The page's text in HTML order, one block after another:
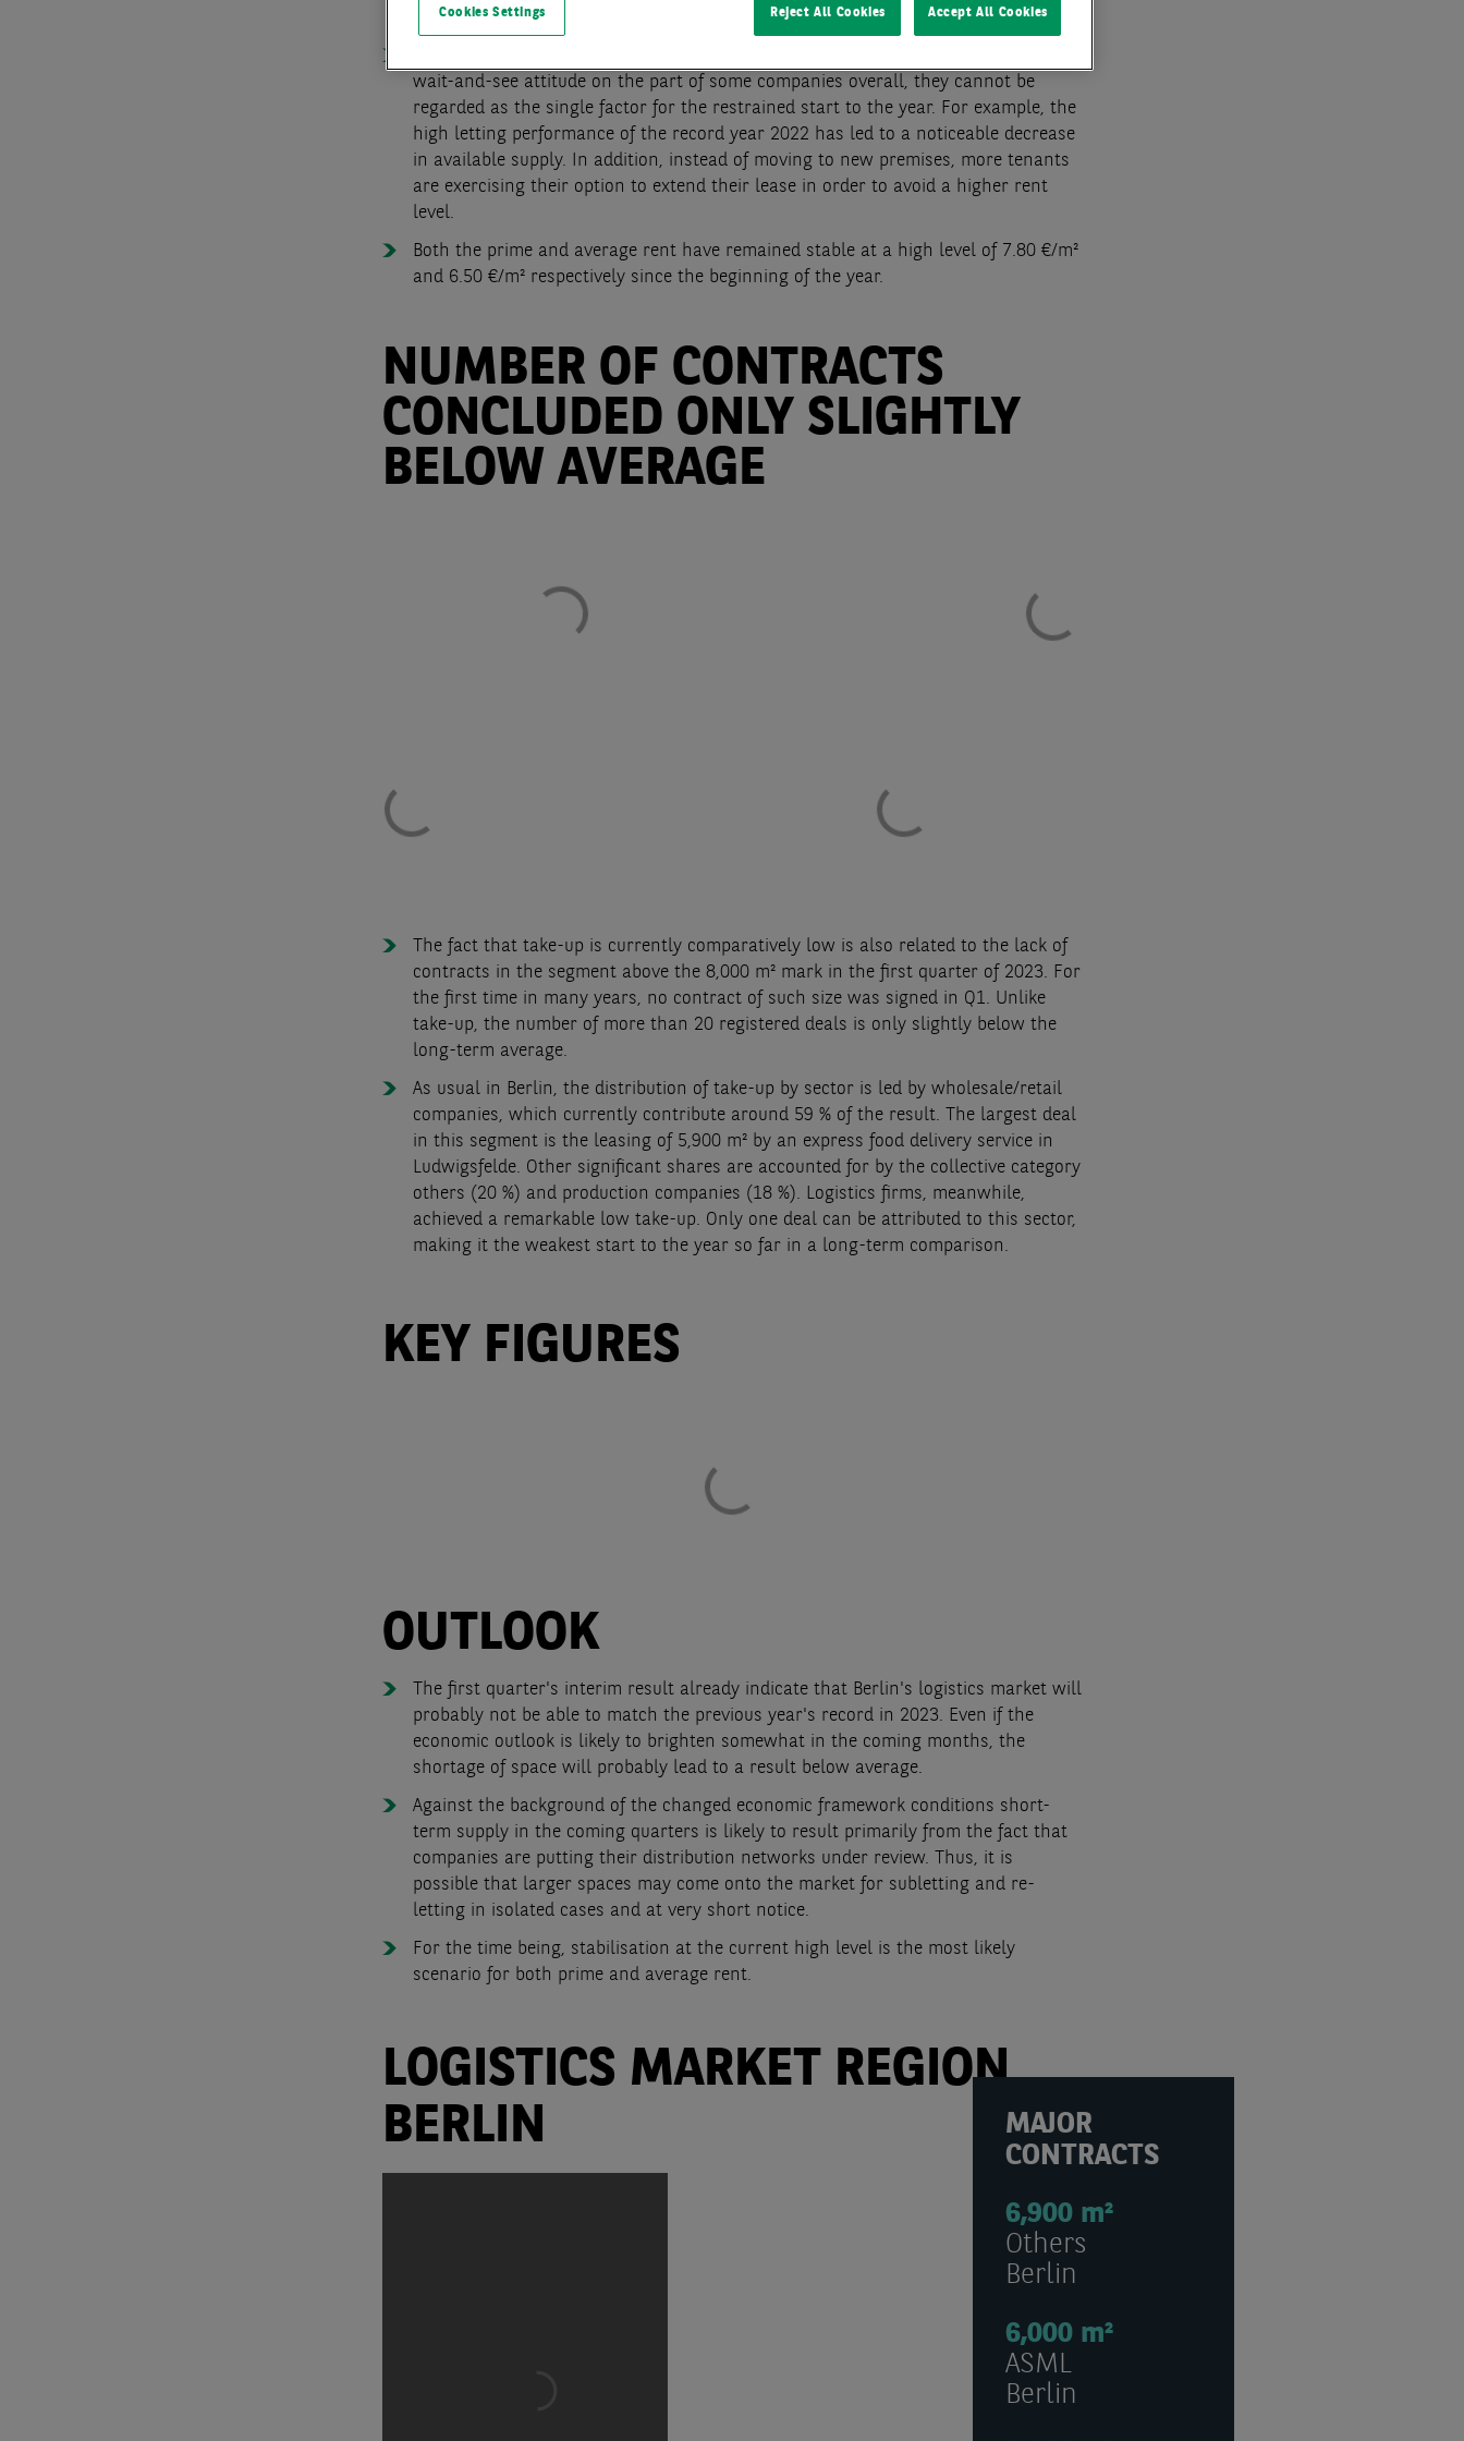
66 %. Meanwhile, the long-term average was missed by 60 %.
wait-and-see attitude on the part of some companies overall, they cannot be
regarded as the single factor for the restrained start to the year. For example, the
high letting performance of the record year 2022 has led to a noticeable decrease
in available supply. In addition, instead of moving to new premises, more tenants
are exercising their option to extend their lease in order to avoid a higher rent
level.
Both the prime and average rent have remained stable at a high level of 7.80 €/m²
and 6.50 €/m² respectively since the beginning of the year.
NUMBER OF CONTRACTS
CONCLUDED ONLY SLIGHTLY
BELOW AVERAGE
The fact that take-up is currently comparatively low is also related to the lack of
contracts in the segment above the 8,000 m² mark in the first quarter of 2023. For
the first time in many years, no contract of such size was signed in Q1. Unlike
take-up, the number of more than 20 registered deals is only slightly below the
long-term average.
As usual in Berlin, the distribution of take-up by sector is led by wholesale/retail
companies, which currently contribute around 59 % of the result. The largest deal
in this segment is the leasing of 5,900 m² by an express food delivery service in
Ludwigsfelde. Other significant shares are accounted for by the collective category
others (20 %) and production companies (18 %). Logistics firms, meanwhile,
achieved a remarkable low take-up. Only one deal can be attributed to this sector,
making it the weakest start to the year so far in a long-term comparison.
KEY FIGURES
OUTLOOK
The first quarter's interim result already indicate that Berlin's logistics market will
probably not be able to match the previous year's record in 2023. Even if the
economic outlook is likely to brighten somewhat in the coming months, the
shortage of space will probably lead to a result below average.
Against the background of the changed economic framework conditions short-
term supply in the coming quarters is likely to result primarily from the fact that
companies are putting their distribution networks under review. Thus, it is
possible that larger spaces may come onto the market for subletting and re-
letting in isolated cases and at very short notice.
For the time being, stabilisation at the current high level is the most likely
scenario for both prime and average rent.
LOGISTICS MARKET REGION
BERLIN
MAJOR
CONTRACTS
6,900 m²
Others
Berlin
6,000 m²
ASML
Berlin
Cookies Settings Reject All Cookies Accept All Cookies